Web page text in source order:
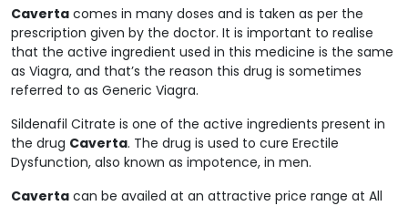
Caverta comes in many doses and is taken as per the
prescription given by the doctor. It is important to realise
that the active ingredient used in this medicine is the same
as Viagra, and that’s the reason this drug is sometimes
referred to as Generic Viagra.
Sildenafil Citrate is one of the active ingredients present in
the drug Caverta. The drug is used to cure Erectile
Dysfunction, also known as impotence, in men.
Caverta can be availed at an attractive price range at All